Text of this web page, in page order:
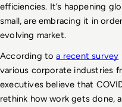
efficiencies. It’s happening
small, are embracing it in
evolving market.
According to a recent survey
various corporate industries
executives believe that
rethink how work gets done,